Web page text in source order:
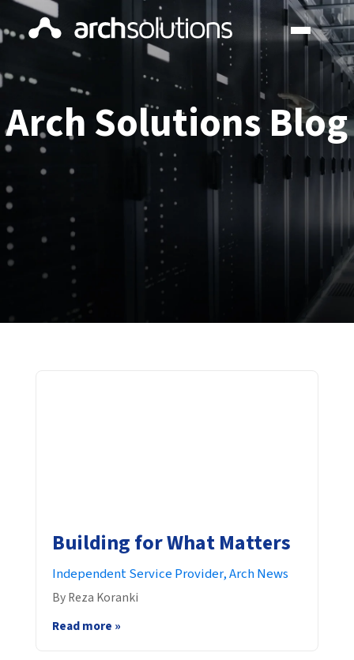
Arch Solutions Blog
Building for What Matters
Independent Service Provider,Arch News
By Reza Koranki
Read more »